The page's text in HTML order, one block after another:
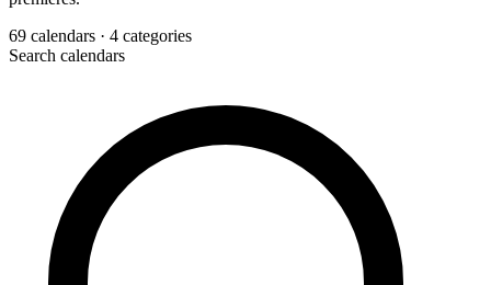
69 calendars · 4 categories
Search calendars